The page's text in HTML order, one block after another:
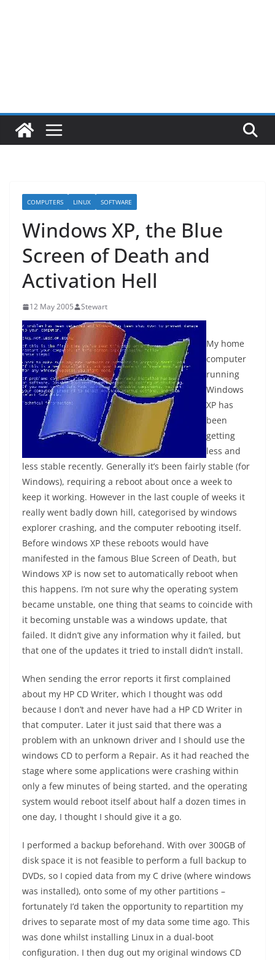
COMPUTERS LINUX SOFTWARE
Windows XP, the Blue
Screen of Death and
Activation Hell
12 May 2005 Stewart
My home
computer
running
Windows
XP has
been
getting
less and
less stable recently. Generally it’s been fairly stable (for
Windows), requiring a reboot about once a week to
keep it working. However in the last couple of weeks it
really went badly down hill, categorised by windows
explorer crashing, and the computer rebooting itself.
Before windows XP these reboots would have
manifested in the famous Blue Screen of Death, but
Windows XP is now set to automatically reboot when
this happens. I’m not sure why the operating system
became unstable, one thing that seams to coincide with
it becoming unstable was a windows update, that
failed. It didn’t give any information why it failed, but
that one of the updates it tried to install didn’t install.
When sending the error reports it first complained
about my HP CD Writer, which I thought was odd
because I don’t and never have had a HP CD Writer in
that computer. Later it just said that there was a
problem with an unknown driver and I should use the
windows CD to perform a Repair. As it had reached the
stage where some applications were crashing within
only a few minutes of being started, and the operating
system would reboot itself about half a dozen times in
one day, I thought I should give it a go.
I performed a backup beforehand. With over 300GB of
disk space it is not feasible to perform a full backup to
DVDs, so I copied data from my C drive (where windows
was installed), onto some of my other partitions –
fortunately I’d taken the opportunity to repartition my
drives to separate most of my data some time ago. This
was done whilst installing Linux in a dual-boot
configuration. I then dug out my original windows CD